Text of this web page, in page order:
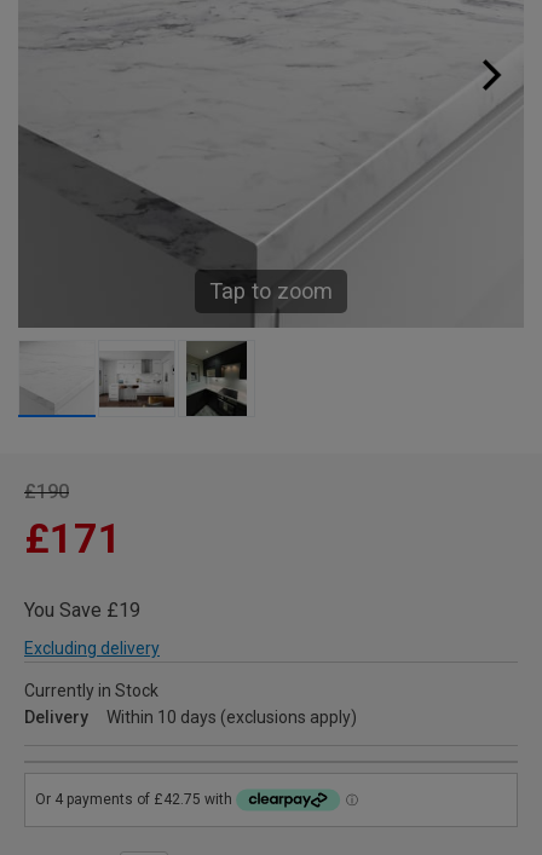
Tap to zoom
£190
£171
You Save £19
Excluding delivery
Currently in Stock
Delivery
Within 10 days (exclusions apply)